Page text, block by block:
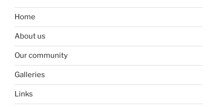
Home
About us
Our community
Galleries
Links